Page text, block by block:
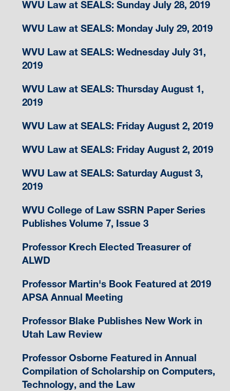
WVU Law at SEALS: Sunday July 28, 2019
WVU Law at SEALS: Monday July 29, 2019
WVU Law at SEALS: Wednesday July 31,
2019
WVU Law at SEALS: Thursday August 1,
2019
WVU Law at SEALS: Friday August 2, 2019
WVU Law at SEALS: Friday August 2, 2019
WVU Law at SEALS: Saturday August 3,
2019
WVU College of Law SSRN Paper Series
Publishes Volume 7, Issue 3
Professor Krech Elected Treasurer of
ALWD
Professor Martin's Book Featured at 2019
APSA Annual Meeting
Professor Blake Publishes New Work in
Utah Law Review
Professor Osborne Featured in Annual
Compilation of Scholarship on Computers,
Technology, and the Law